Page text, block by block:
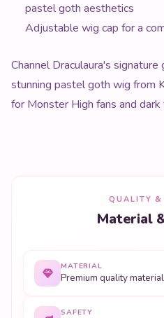
pastel goth aesthetics
Adjustable wig cap for a
Channel Draculaura's
stunning pastel goth wig from
for Monster High fans and dark
QUALITY &
Material
MATERIAL
Premium quality
SAFETY